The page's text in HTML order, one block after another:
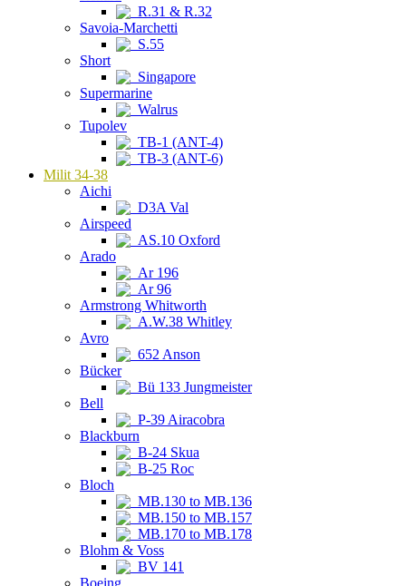
R.31 & R.32
Savoia-Marchetti
S.55
Short
Singapore
Supermarine
Walrus
Tupolev
TB-1 (ANT-4)
TB-3 (ANT-6)
Milit 34-38
Aichi
D3A Val
Airspeed
AS.10 Oxford
Arado
Ar 196
Ar 96
Armstrong Whitworth
A.W.38 Whitley
Avro
652 Anson
Bücker
Bü 133 Jungmeister
Bell
P-39 Airacobra
Blackburn
B-24 Skua
B-25 Roc
Bloch
MB.130 to MB.136
MB.150 to MB.157
MB.170 to MB.178
Blohm & Voss
BV 141
Boeing